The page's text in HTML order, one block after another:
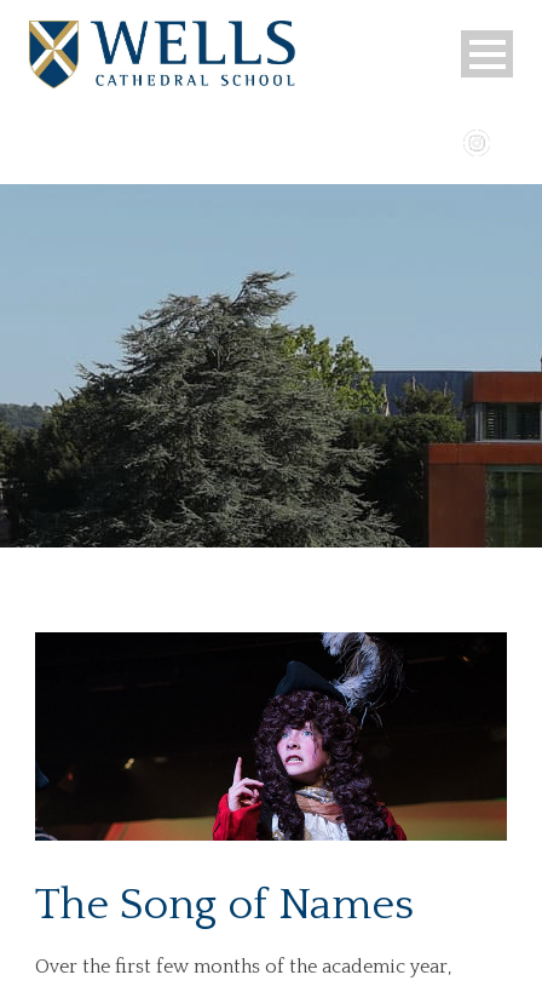
The Song of Names
Over the first few months of the academic year,